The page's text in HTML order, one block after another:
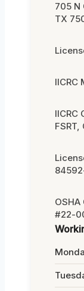
705 N
TX
IICRC
IICRC
FSRT,
#22-